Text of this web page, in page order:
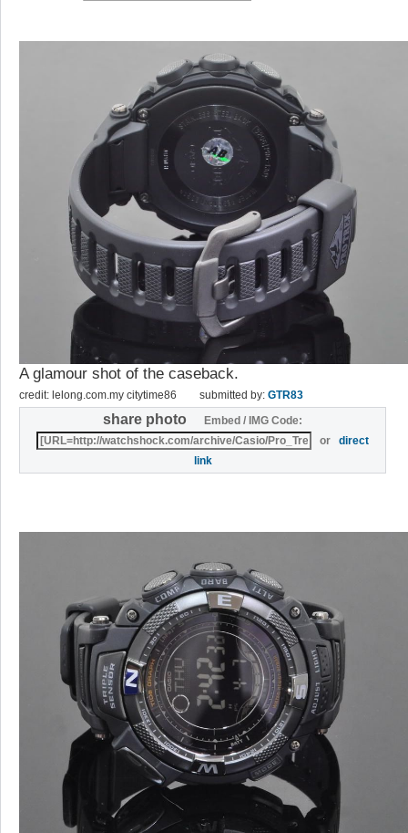
A glamour shot of the caseback.
credit: lelong.com.my citytime86 submitted by: GTR83
share photo
Embed / IMG Code:
ordirect
link